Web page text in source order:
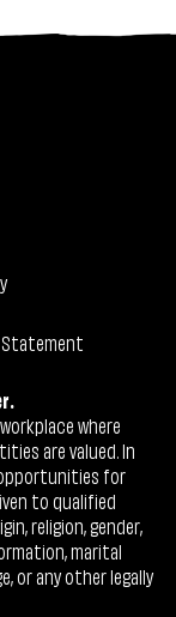
where
are valued. In
for
to qualified
religion, gender,
marital
or any other legally